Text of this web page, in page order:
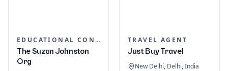
EDUCATIONAL CONSULTANTS
The Suzan Johnston
Org
TRAVEL AGENT
Just Buy Travel
New Delhi, Delhi, India